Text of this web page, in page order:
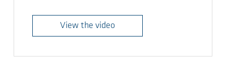
View the video